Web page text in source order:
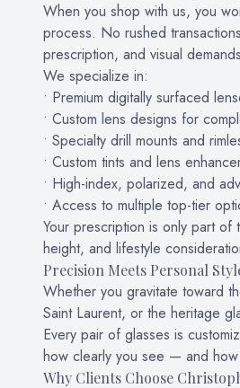
When you shop with us, you
process. No rushed
prescription, and visual
We specialize in:
• Premium digitally surfaced
• Custom lens designs for
• Specialty drill mounts and
• Custom tints and lens
• High-index, polarized, and
• Access to multiple top-tier
Your prescription is only part of
height, and lifestyle
Precision Meets Personal
Whether you gravitate toward
Saint Laurent, or the heritage
Every pair of glasses is
how clearly you see — and
Why Clients Choose